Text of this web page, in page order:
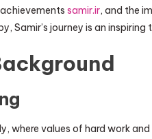
samir.ir, and the
Samir’s journey is an
where values of hard work